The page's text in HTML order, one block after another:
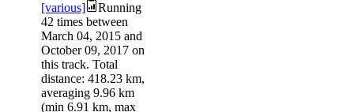
[various]
Running
42 times between
March 04, 2015 and
October 09, 2017 on
this track. Total
distance: 418.23 km,
averaging 9.96 km
(min 6.91 km, max